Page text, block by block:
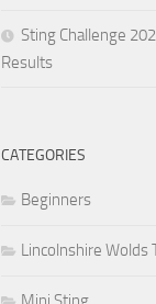
Sting Challenge
Results
CATEGORIES
Beginners
Lincolnshire Wolds